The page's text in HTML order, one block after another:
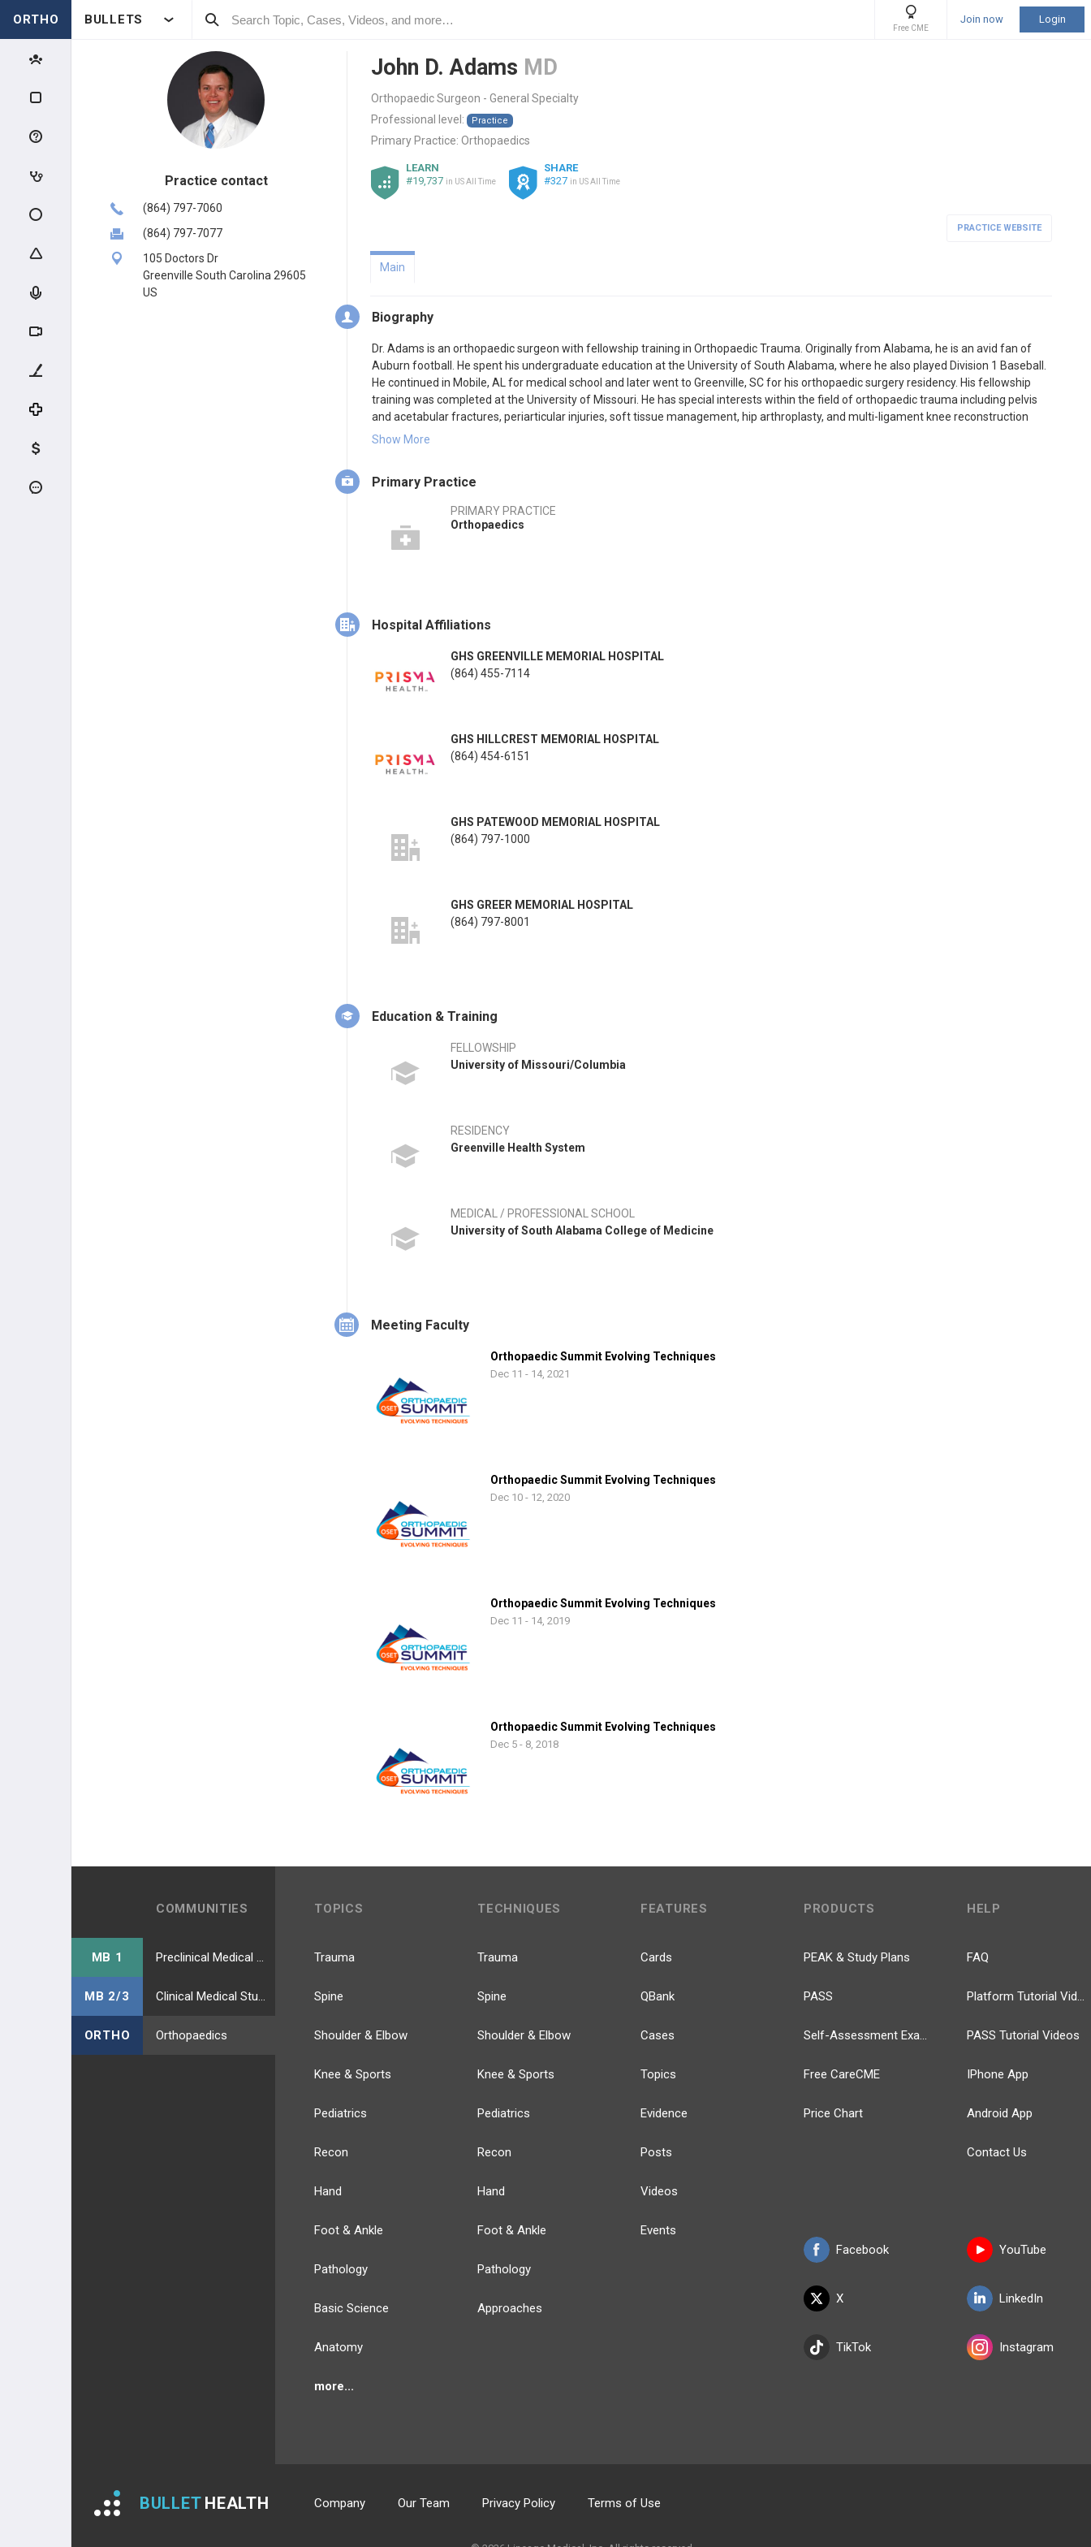
ORTHO BULLETS
Free CME
Join now Login
Practice contact
(864) 797-7060
(864) 797-7077
105 Doctors Dr
Greenville South Carolina 29605
US
John D. Adams MD
Orthopaedic Surgeon - General Specialty
Professional level:
Practice
Primary Practice: Orthopaedics
LEARN
#19,737 in US All Time
SHARE
#327 in US All Time
PRACTICE WEBSITE
Main
Biography
Dr. Adams is an orthopaedic surgeon with fellowship training in Orthopaedic Trauma. Originally from Alabama, he is an avid fan of
Auburn football. He spent his undergraduate education at the University of South Alabama, where he also played Division 1 Baseball.
He continued in Mobile, AL for medical school and later went to Greenville, SC for his orthopaedic surgery residency. His fellowship
training was completed at the University of Missouri. He has special interests within the field of orthopaedic trauma including pelvis
and acetabular fractures, periarticular injuries, soft tissue management, hip arthroplasty, and multi-ligament knee reconstruction
(knee dislocations). He also has a passion for medical missions and has spent time in Africa on multiple occasions. He is married to
Show More
Primary Practice
PRIMARY PRACTICE
Orthopaedics
Hospital Affiliations
GHS GREENVILLE MEMORIAL HOSPITAL
(864) 455-7114
GHS HILLCREST MEMORIAL HOSPITAL
(864) 454-6151
GHS PATEWOOD MEMORIAL HOSPITAL
(864) 797-1000
GHS GREER MEMORIAL HOSPITAL
(864) 797-8001
Education & Training
FELLOWSHIP
University of Missouri/Columbia
RESIDENCY
Greenville Health System
MEDICAL / PROFESSIONAL SCHOOL
University of South Alabama College of Medicine
Meeting Faculty
Orthopaedic Summit Evolving Techniques
Dec 11 - 14, 2021
Orthopaedic Summit Evolving Techniques
Dec 10 - 12, 2020
Orthopaedic Summit Evolving Techniques
Dec 11 - 14, 2019
Orthopaedic Summit Evolving Techniques
Dec 5 - 8, 2018
COMMUNITIES
MB 1
MB 2/3
ORTHO Orthopaedics
TOPICS
Trauma
Spine
Shoulder & Elbow
Knee & Sports
Pediatrics
Recon
Hand
Foot & Ankle
Pathology
Basic Science
Anatomy
more...
TECHNIQUES
Trauma
Spine
Shoulder & Elbow
Knee & Sports
Pediatrics
Recon
Hand
Foot & Ankle
Pathology
Approaches
FEATURES
Cards
QBank
Cases
Topics
Evidence
Posts
Videos
Events
PRODUCTS
PEAK & Study Plans
PASS
Self-Assessment Exams
Free CareCME
Price Chart
Facebook
X
TikTok
HELP
FAQ
Platform Tutorial Videos
PASS Tutorial Videos
IPhone App
Android App
Contact Us
YouTube
LinkedIn
Instagram
BULLET HEALTH Company Our Team Privacy Policy Terms of Use